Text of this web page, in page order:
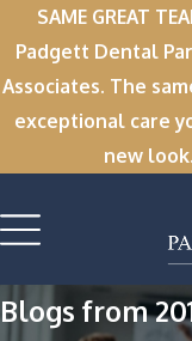
SAME GREAT
Padgett Dental
Associates. The
exceptional care
new
Blogs from